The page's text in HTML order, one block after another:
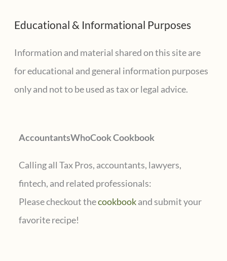
r
c
h
Educational & Informational Purposes
Information and material shared on this site are
for educational and general information purposes
only and not to be used as tax or legal advice.
AccountantsWhoCook Cookbook
Calling all Tax Pros, accountants, lawyers,
fintech, and related professionals:
Please checkout thecookbookand submit your
favorite recipe!